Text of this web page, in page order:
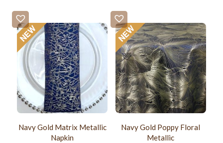
Navy Gold Matrix Metallic
Napkin
Navy Gold Poppy Floral
Metallic